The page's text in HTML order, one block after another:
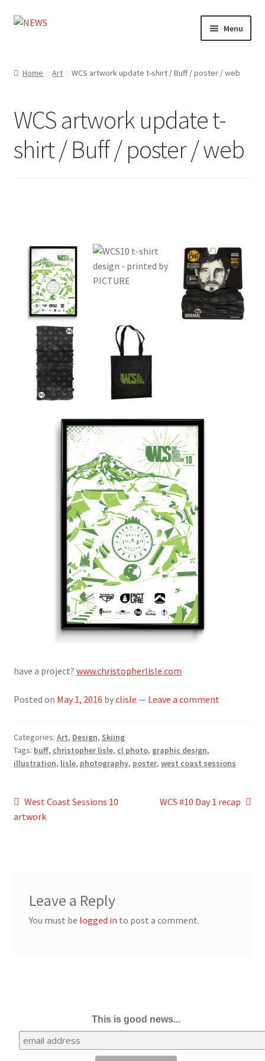
Skip
Skip
Menu
Design
Shop
Home Art WCS artwork update t-shirt / Buff / poster / web
WCS artwork update t-
shirt / Buff / poster / web
have a project? www.christopherlisle.com
Posted on May 1, 2016 byclisle — Leave a comment
Categories: Art, Design, Skiing
Tags: buff, christopher lisle, cl photo, graphic design,
illustration, lisle, photography, poster, west coast sessions
Post
navigation
Previous
post:
West Coast Sessions 10
artwork
Next
WCS #10 Day 1 recap
Leave a Reply
You must be logged in to post a comment.
This is good news...